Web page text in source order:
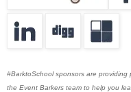
#BarktoSchool sponsors are providing
the Event Barkers team to help you